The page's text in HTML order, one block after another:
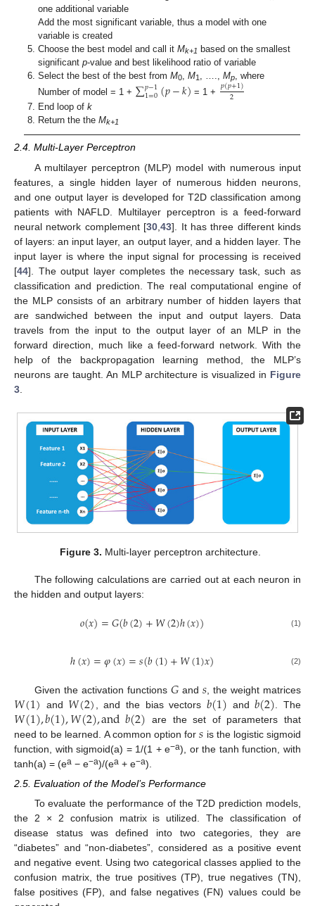
one additional variable
Add the most significant variable, thus a model with one
variable is created
Choose the best model and call itMk+1 based on the smallest
significantp-value and best likelihood ratio of variable
Select the best of the best fromM0 ,M1 , ….,Mp
, where
Number of model = 1 + ∑𝑝−1
1=0(𝑝−𝑘) = 1 + 𝑝(𝑝+1)
2
End loop ofk
Return the theMk+1
2.4. Multi-Layer Perceptron
A multilayer perceptron (MLP) model with numerous input
features, a single hidden layer of numerous hidden neurons,
and one output layer is developed for T2D classification among
patients with NAFLD. Multilayer perceptron is a feed-forward
neural network complement [30 ,43]. It has three different kinds
of layers: an input layer, an output layer, and a hidden layer. The
input layer is where the input signal for processing is received
[44]. The output layer completes the necessary task, such as
classification and prediction. The real computational engine of
the MLP consists of an arbitrary number of hidden layers that
are sandwiched between the input and output layers. Data
travels from the input to the output layer of an MLP in the
forward direction, much like a feed-forward network. With the
help of the backpropagation learning method, the MLP’s
neurons are taught. An MLP architecture is visualized in Figure
3
Figure 3. Multi-layer perceptron architecture.
The following calculations are carried out at each neuron in
the hidden and output layers:
𝑜(𝑥)=𝐺(𝑏(2)+𝑊(2)ℎ(𝑥)) (1)
ℎ(𝑥)=𝜑(𝑥)=𝑠(𝑏(1)+𝑊(1)𝑥) (2)
Given the activation functions 𝐺and 𝑠 , the weight matrices
𝑊(1) and 𝑊(2) , and the bias vectors 𝑏(1) and𝑏(2) . The
𝑊(1),𝑏(1),𝑊(2),and𝑏(2) are the set of parameters that
need to be learned. A common option for𝑠 is the logistic sigmoid
function, with sigmoid(a) = 1/(1 + e−a), or the tanh function, with
tanh(a) = (ea − e−a)/(ea + e−a).
2.5. Evaluation of the Model’s Performance
To evaluate the performance of the T2D prediction models,
the 2 × 2 confusion matrix is utilized. The classification of
disease status was defined into two categories, they are
“diabetes” and “non-diabetes”, considered as a positive event
and negative event. Using two categorical classes applied to the
confusion matrix, the true positives (TP), true negatives (TN),
false positives (FP), and false negatives (FN) values could be